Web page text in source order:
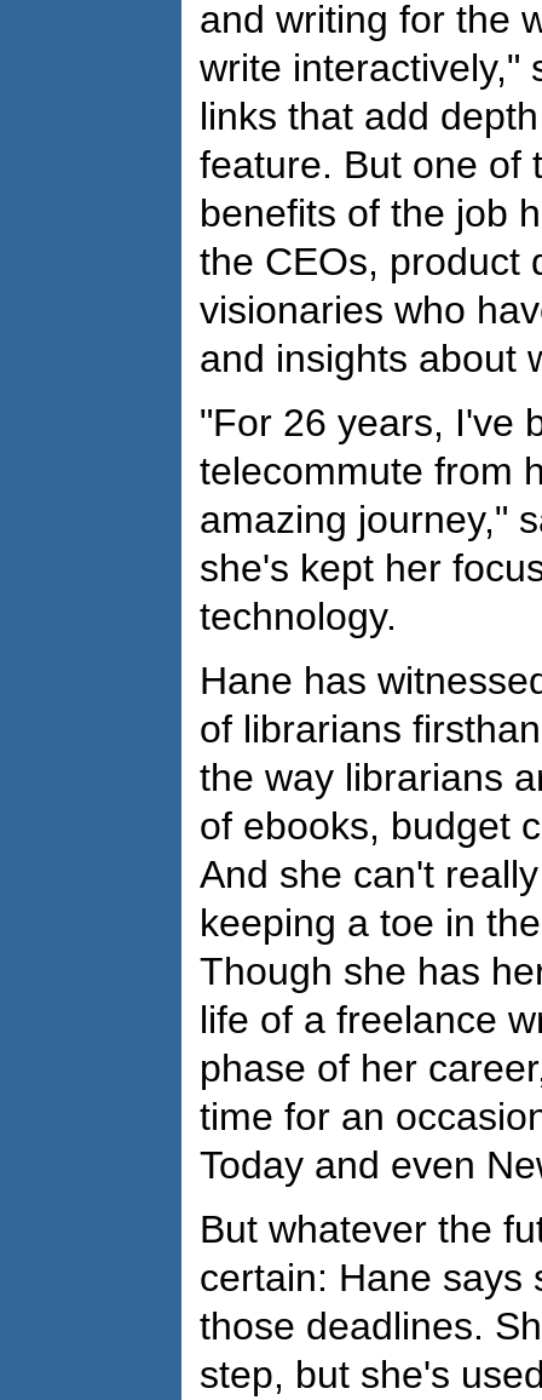
and writing for the
write interactively,"
links that add
feature. But one of
benefits of the job
the CEOs, product
visionaries who
and insights about
"For 26 years, I've
telecommute from
amazing journey,"
she's kept her
technology.
Hane has
of librarians
the way librarians
of ebooks, budget
And she can't
keeping a toe in
Though she has
life of a freelance
phase of her
time for an
Today and even
But whatever the
certain: Hane says
those deadlines.
step, but she's